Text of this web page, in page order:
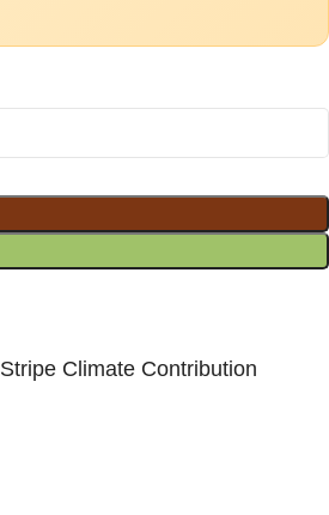
Stripe Climate Contribution